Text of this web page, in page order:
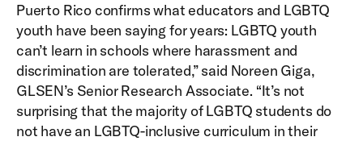
Puerto Rico confirms what educators and LGBTQ
youth have been saying for years: LGBTQ youth
can’t learn in schools where harassment and
discrimination are tolerated,” said Noreen Giga,
GLSEN’s Senior Research Associate. “It’s not
surprising that the majority of LGBTQ students do
not have an LGBTQ-inclusive curriculum in their